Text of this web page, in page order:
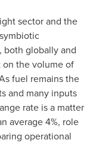
sector and the
both globally and
on the volume of
fuel remains the
and many inputs
rate is a matter
average 4%, role
operational